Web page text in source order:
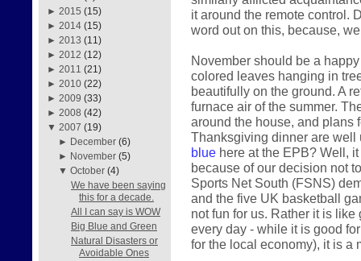
► 2015 (15)
► 2014 (15)
► 2013 (11)
► 2012 (12)
► 2011 (21)
► 2010 (22)
► 2009 (33)
► 2008 (42)
▼ 2007 (19)
► December (6)
► November (5)
▼October (4)
We have been saying
this for a decade.
All I can say is WOW
Big Blue and Green
Natural Disasters or
Avoidable Ones
it around the remote control.
word out on this, because,
November should be a
colored leaves hanging in
beautifully on the ground. A
furnace air of the summer.
around the house, and plans
Thanksgiving dinner are well
blue here at the EPB? Well,
because of our decision not
Sports Net South (FSNS)
and the five UK basketball
not fun for us. Rather it is
every day - while it is good
for the local economy), it is a